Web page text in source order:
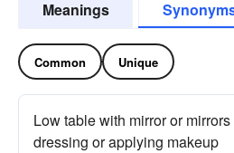
Meanings
Common Unique
Low table with mirror or
dressing or applying makeup